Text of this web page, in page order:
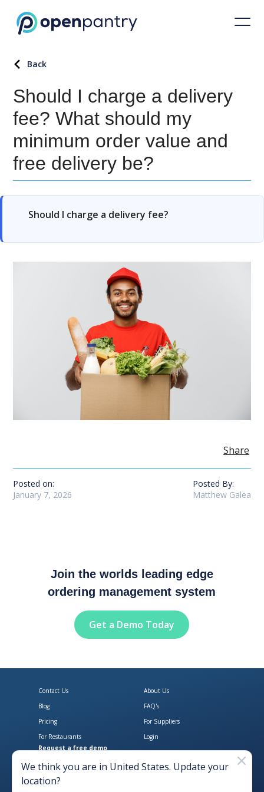
Back
Should I charge a delivery
fee? What should my
minimum order value and
free delivery be?
Should I charge a delivery fee?
Share
Posted on:
January 7, 2026
Posted By:
Matthew Galea
Join the worlds leading edge
ordering management system
Get a Demo Today
Download Open Pantry on the
Get Open Pantry
Contact Us
About Us
Blog
FAQ's
Pricing
For Suppliers
For Restaurants
Login
Request a free demo
We think you are in United States. Update your
location?